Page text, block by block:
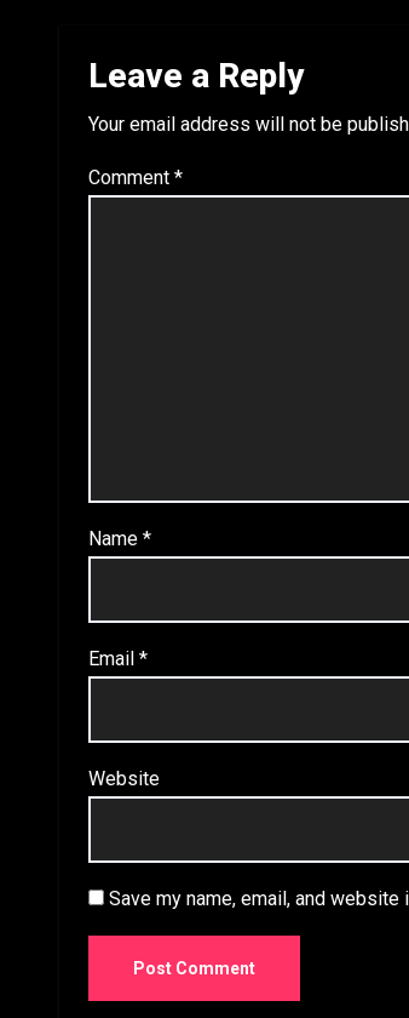
Leave a Reply
Your email address will not be
Comment *
Name *
Email *
Website
Save my name, email, and